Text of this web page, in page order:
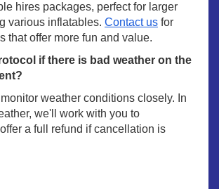
hires packages, perfect for larger
various inflatables. Contact us for
that offer more fun and value.
if there is bad weather on the
weather conditions closely. In
we'll work with you to
a full refund if cancellation is